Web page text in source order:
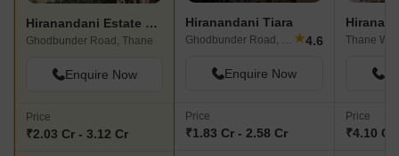
Hiranandani Estate Princeton
Ghodbunder Road, Thane
Enquire Now
Price
₹2.03 Cr - 3.12 Cr
Hiranandani Tiara
Ghodbunder Road, Thane ★4.6
Enquire Now
Price
₹1.83 Cr - 2.58 Cr
Thane
Price
₹4.10 Cr